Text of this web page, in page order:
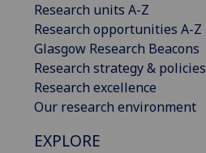
Research units A-Z
Research opportunities A-Z
Glasgow Research Beacons
Research strategy & policies
Research excellence
Our research environment
EXPLORE